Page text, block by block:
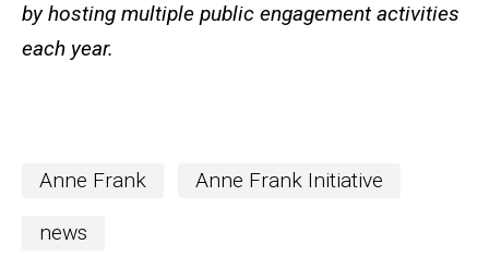
by hosting multiple public engagement activities
each year.
Anne Frank Anne Frank Initiative
news